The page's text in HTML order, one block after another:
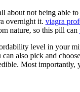
about not being able to
overnight it. viagra
nature, so this pill can
level in your
also pick and
Most